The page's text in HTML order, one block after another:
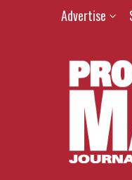
Advertise